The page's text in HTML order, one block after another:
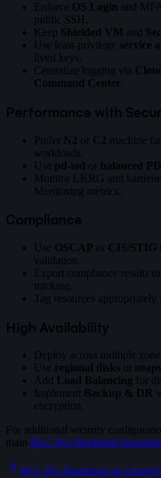
Enforce OS Login and
public SSH.
Keep Shielded VM and
Use least-privilege service
lived keys.
Centralize logging via
Command Center
Performance with
Prefer N2 or C2 machine
workloads.
Use pd-ssd or balanced PD
Monitor LKRG and
Monitoring metrics.
Compliance
Use OSCAP or CIS/STIG
validation.
Export compliance results to
tracking.
Tag resources
High Availability
Deploy across multiple
Use regional disks or
Add Load Balancing for
Implement Backup & DR
encryption.
For additional security
main RLC Pro Hardened
RLC Pro Hardened on Azure